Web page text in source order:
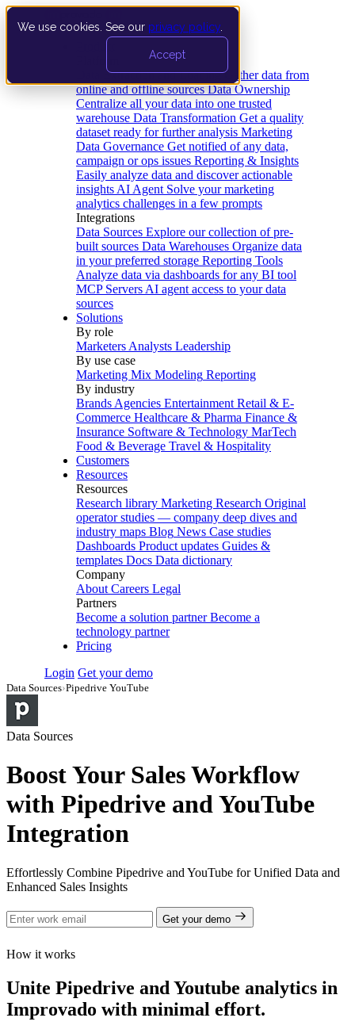
We use cookies. See our privacy policy
Accept
Data Extraction and Loading Gather data from
online and offline sources Data Ownership
Centralize all your data into one trusted
warehouse Data Transformation Get a quality
dataset ready for further analysis Marketing
Data Governance Get notified of any data,
campaign or ops issues Reporting & Insights
Easily analyze data and discover actionable
insights AI Agent Solve your marketing
analytics challenges in a few prompts
Integrations
Data Sources Explore our collection of pre-
built sources Data Warehouses Organize data
in your preferred storage Reporting Tools
Analyze data via dashboards for any BI tool
MCP Servers AI agent access to your data
sources
Solutions
By role
Marketers Analysts Leadership
By use case
Marketing Mix Modeling Reporting
By industry
Brands Agencies Entertainment Retail & E-
Commerce Healthcare & Pharma Finance &
Insurance Software & Technology MarTech
Food & Beverage Travel & Hospitality
Customers
Resources
Resources
Research library Marketing Research Original
operator studies — company deep dives and
industry maps Blog News Case studies
Dashboards Product updates Guides &
templates Docs Data dictionary
Company
About Careers Legal
Partners
Become a solution partner Become a
technology partner
Pricing
Login Get your demo
Data Sources›Pipedrive YouTube
Data Sources
Boost Your Sales Workflow
with Pipedrive and YouTube
Integration
Effortlessly Combine Pipedrive and YouTube for Unified Data and
Enhanced Sales Insights
Get your demo
How it works
Unite Pipedrive and Youtube analytics in
Improvado with minimal effort.